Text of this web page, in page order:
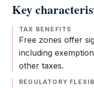
Key
TAX BENEFITS
Free zones offer
including
other taxes.
REGULATORY